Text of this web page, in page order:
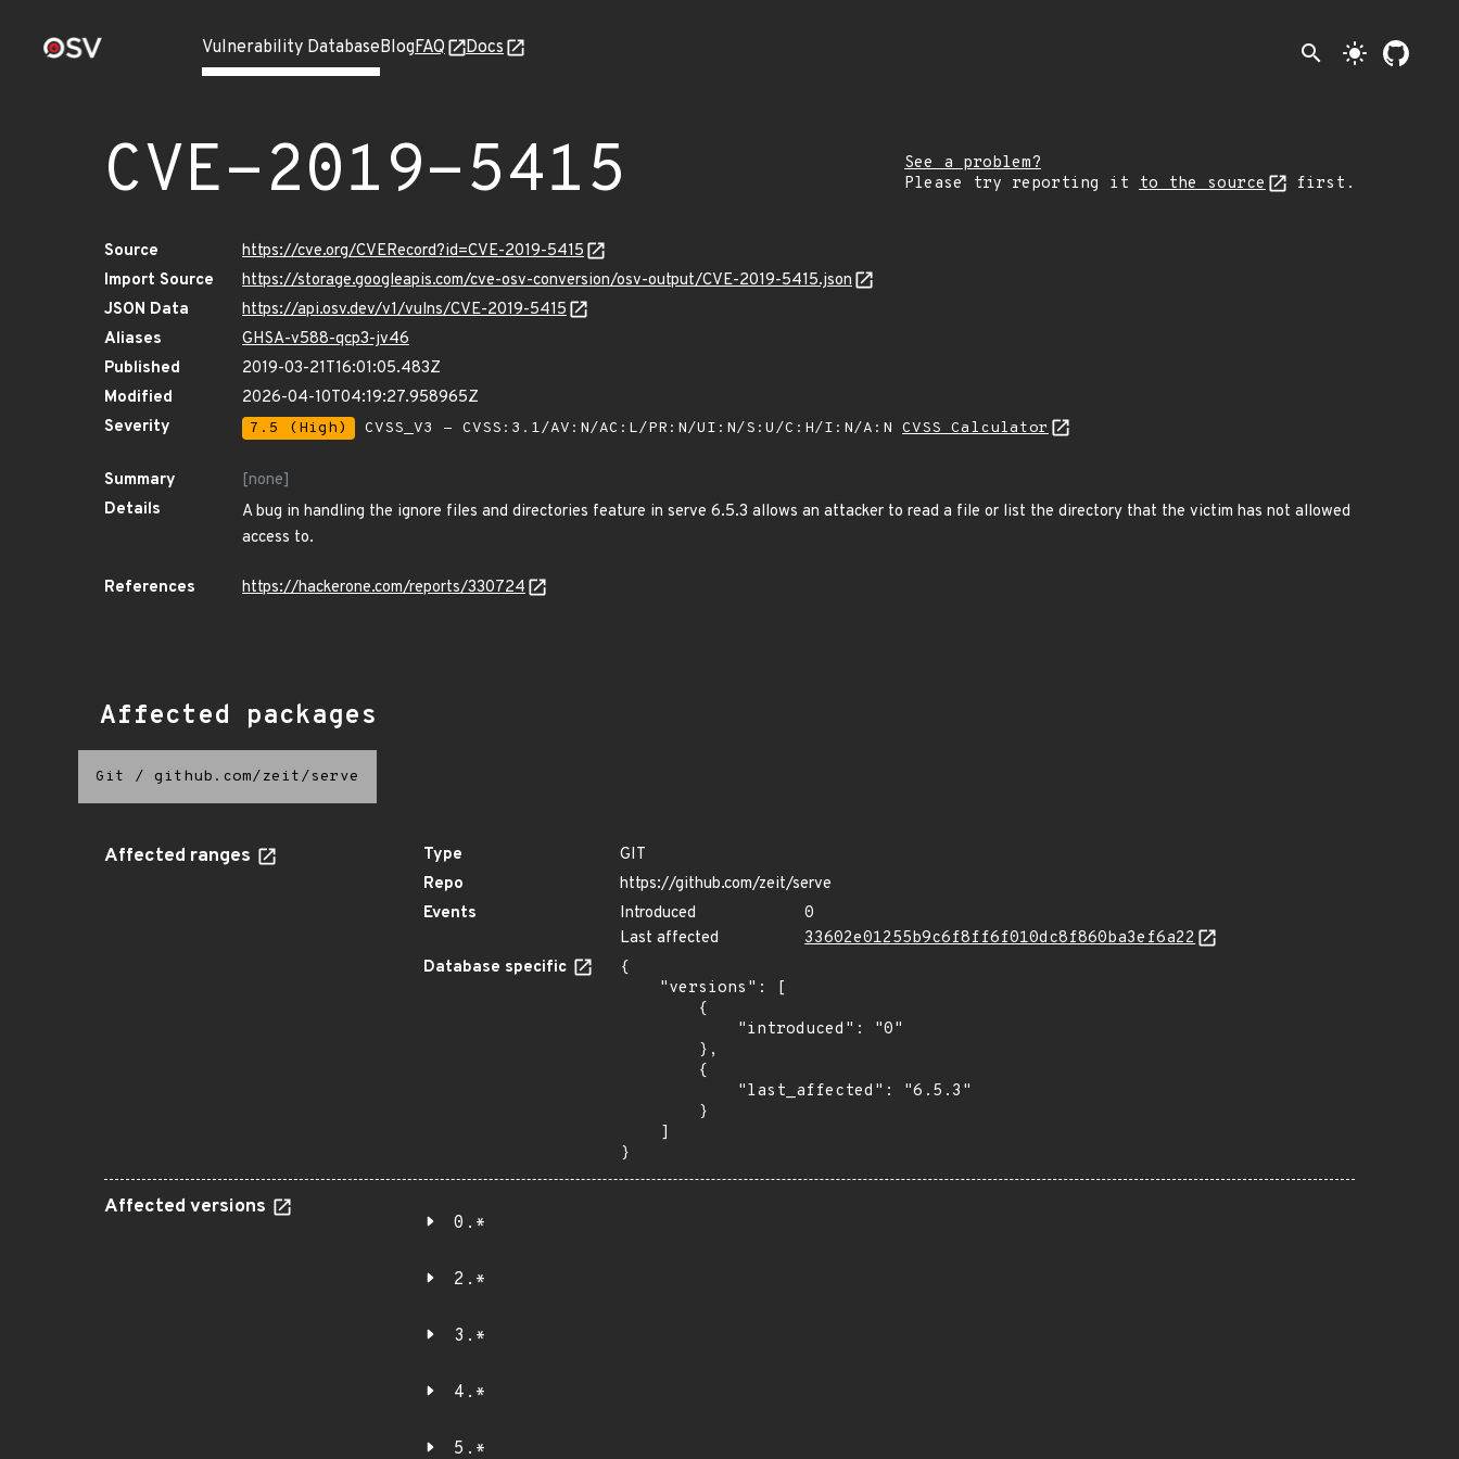
Vulnerability DatabaseBlogFAQ Docs search light_mode
CVE-2019-5415
See a problem?
Please try reporting it to the source first.
Source
https://cve.org/CVERecord?id=CVE-2019-5415
Import Source
https://storage.googleapis.com/cve-osv-conversion/osv-output/CVE-2019-5415.json
JSON Data
https://api.osv.dev/v1/vulns/CVE-2019-5415
Aliases
GHSA-v588-qcp3-jv46
Published
2019-03-21T16:01:05.483Z
Modified
2026-04-10T04:19:27.958965Z
Severity
7.5 (High) CVSS_V3 - CVSS:3.1/AV:N/AC:L/PR:N/UI:N/S:U/C:H/I:N/A:N CVSS Calculator
Summary
[none]
Details
A bug in handling the ignore files and directories feature in serve 6.5.3 allows an attacker to read a file or list the directory that the victim has not allowed
access to.
References https://hackerone.com/reports/330724
Affected packages
Git / github.com/zeit/serve
Affected ranges Type
GIT
Repo
https://github.com/zeit/serve
Events
Introduced
0
Last affected
33602e01255b9c6f8ff6f010dc8f860ba3ef6a22
Database specific
{
}
Affected versions
0.*
2.*
3.*
4.*
5.*